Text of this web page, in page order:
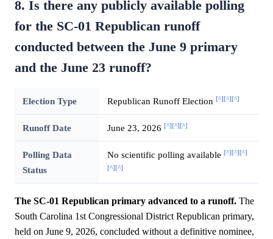
8. Is there any publicly available polling
for the SC-01 Republican runoff
conducted between the June 9 primary
and the June 23 runoff?
Election Type Republican Runoff Election [^] [^] [^]
Runoff Date June 23, 2026 [^] [^] [^]
Polling Data
Status
No scientific polling available [^] [^] [^]
[^] [^]
The SC-01 Republican primary advanced to a runoff. The
South Carolina 1st Congressional District Republican primary,
held on June 9, 2026, concluded without a definitive nominee,